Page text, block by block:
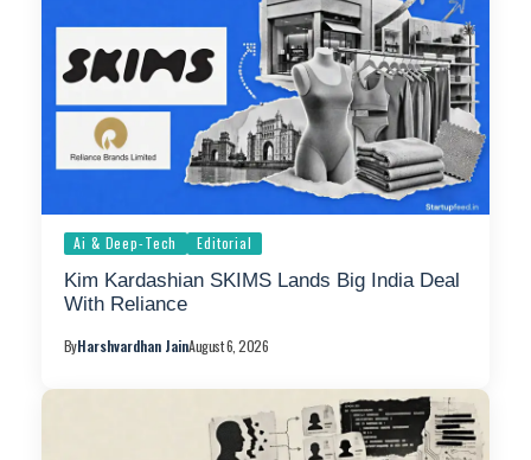
Ai & Deep-Tech Editorial
Kim Kardashian SKIMS Lands Big India Deal
With Reliance
ByHarshvardhan JainAugust 6, 2026